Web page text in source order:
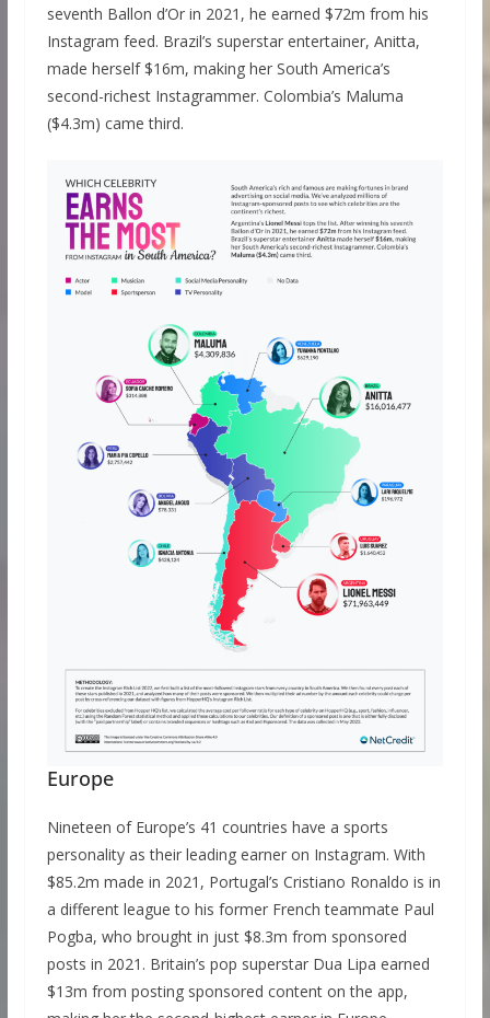
seventh Ballon d’Or in 2021, he earned $72m from his
Instagram feed. Brazil’s superstar entertainer, Anitta,
made herself $16m, making her South America’s
second-richest Instagrammer. Colombia’s Maluma
($4.3m) came third.
Europe
Nineteen of Europe’s 41 countries have a sports
personality as their leading earner on Instagram. With
$85.2m made in 2021, Portugal’s Cristiano Ronaldo is in
a different league to his former French teammate Paul
Pogba, who brought in just $8.3m from sponsored
posts in 2021. Britain’s pop superstar Dua Lipa earned
$13m from posting sponsored content on the app,